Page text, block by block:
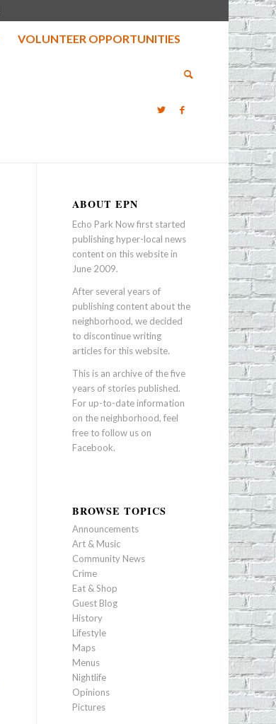
VOLUNTEER OPPORTUNITIES
ABOUT EPN
Echo Park Now first started
publishing hyper-local news
content on this website in
June 2009.
After several years of
publishing content about the
neighborhood, we decided
to discontinue writing
articles for this website.
This is an archive of the five
years of stories published.
For up-to-date information
on the neighborhood, feel
free to follow us on
Facebook.
BROWSE TOPICS
Announcements
Art & Music
Community News
Crime
Eat & Shop
Guest Blog
History
Lifestyle
Maps
Menus
Nightlife
Opinions
Pictures